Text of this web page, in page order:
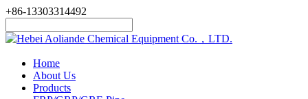
+86-13303314492
Home
About Us
Products